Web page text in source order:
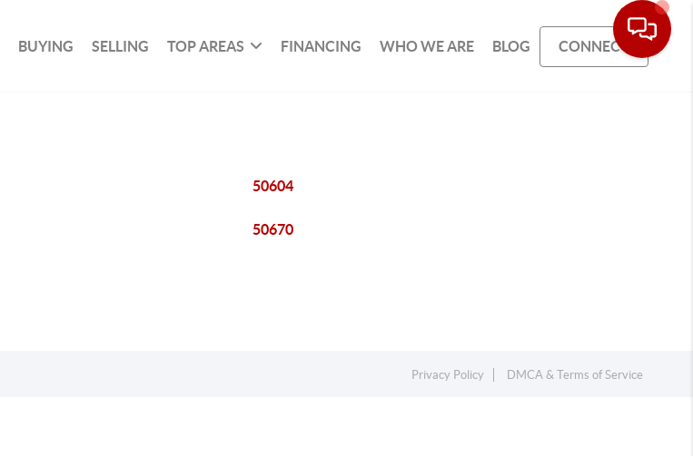
BUYING SELLING TOP AREAS FINANCING WHO WE ARE BLOG CONNECT
50604
50670
Privacy Policy DMCA & Terms of Service